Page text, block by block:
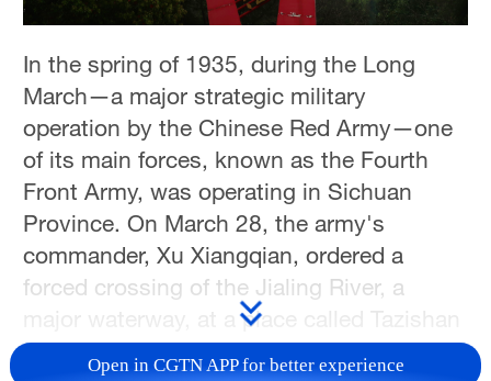
In the spring of 1935, during the Long
March—a major strategic military
operation by the Chinese Red Army—one
of its main forces, known as the Fourth
Front Army, was operating in Sichuan
Province. On March 28, the army's
commander, Xu Xiangqian, ordered a
forced crossing of the Jialing River, a
major waterway, at a place called Tazishan
in Cangxi County.
Open in CGTN APP for better experience